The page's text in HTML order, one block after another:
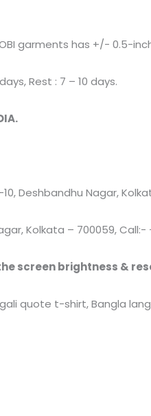
garments has +/- 0.5-
Rest : 7 – 10 days.
10, Deshbandhu Nagar,
Kolkata – 700059, Call:-
screen brightness &
quote t-shirt, Bangla